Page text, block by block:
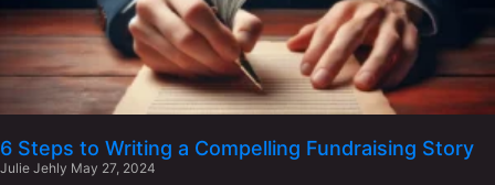
6 Steps to Writing a Compelling Fundraising Story
Julie Jehly May 27, 2024